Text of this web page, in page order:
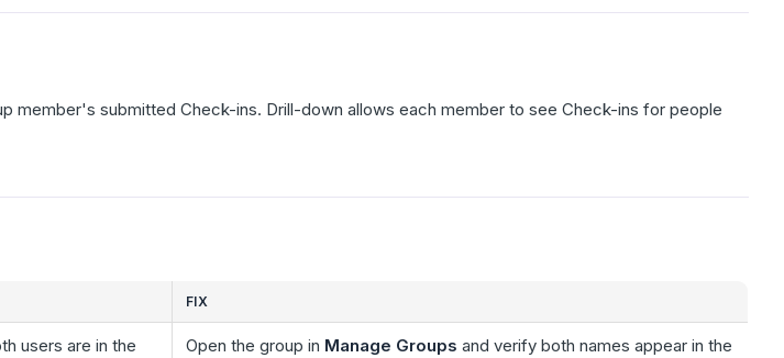
member's submitted Check-ins. Drill-down allows each member to see Check-ins for people
FIX
users are in the
Open the group in Manage Groups and verify both names appear in the